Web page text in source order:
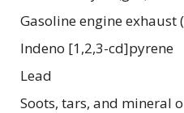
Gasoline engine exhaust
Indeno [1,2,3-cd]pyrene
Lead
Soots, tars, and mineral